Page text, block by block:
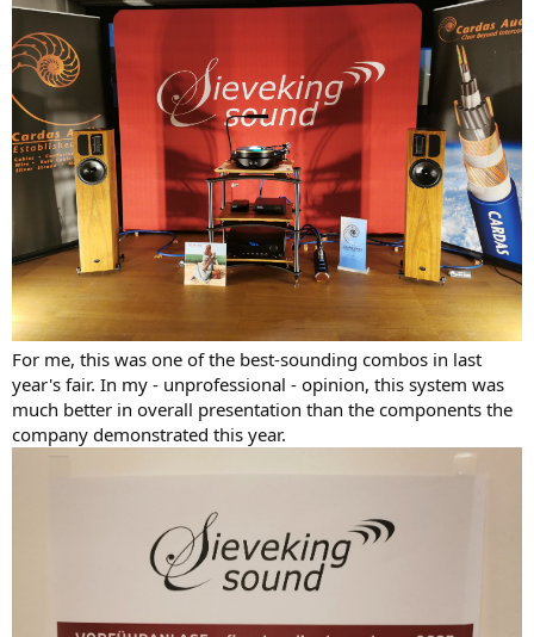
For me, this was one of the best-sounding combos in last
year's fair. In my - unprofessional - opinion, this system was
much better in overall presentation than the components the
company demonstrated this year.